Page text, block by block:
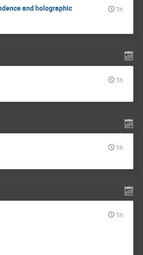
and holographic 1h
1h
1h
1h